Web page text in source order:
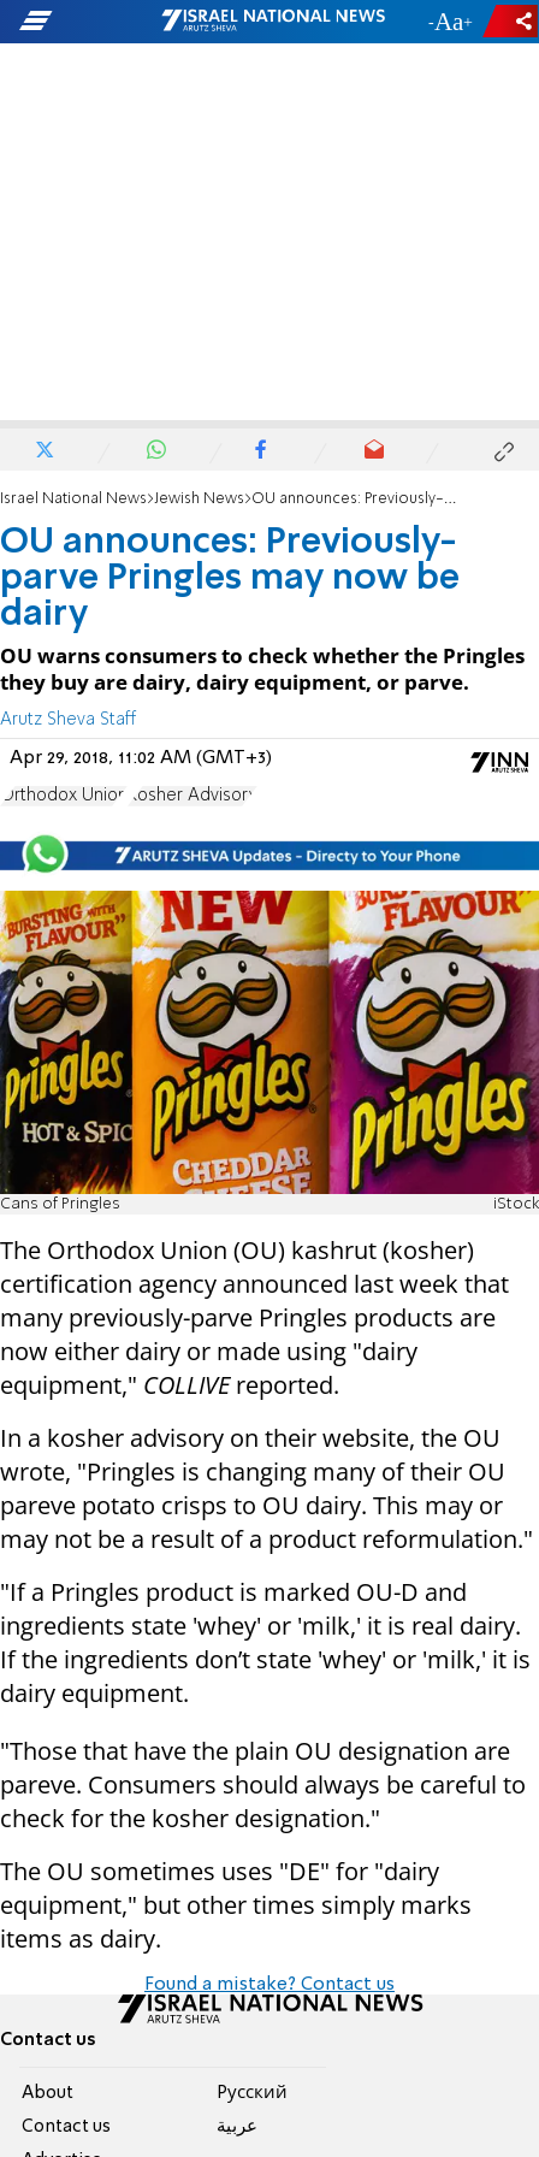
- +
Israel National News Jewish News OU announces: Previously-parve Pringles may now be dairy
OU announces: Previously-
parve Pringles may now be
dairy
OU warns consumers to check whether the Pringles
they buy are dairy, dairy equipment, or parve.
Arutz Sheva Staff
Apr 29, 2018, 11:02 AM (GMT+3)
Orthodox Union Kosher Advisory
Cans of Pringles iStock
The Orthodox Union (OU) kashrut (kosher)
certification agency announced last week that
many previously-parve Pringles products are
now either dairy or made using "dairy
equipment," COLLIVEreported.
In a kosher advisory on their website, the OU
wrote, "Pringles is changing many of their OU
pareve potato crisps to OU dairy. This may or
may not be a result of a product reformulation."
"If a Pringles product is marked OU-D and
ingredients state 'whey' or 'milk,' it is real dairy.
If the ingredients don’t state 'whey' or 'milk,' it is
dairy equipment.
"Those that have the plain OU designation are
pareve. Consumers should always be careful to
check for the kosher designation."
The OU sometimes uses "DE" for "dairy
equipment," but other times simply marks
items as dairy.
Found a mistake? Contact us
Contact us
About
Contact us
Pусский
عربية